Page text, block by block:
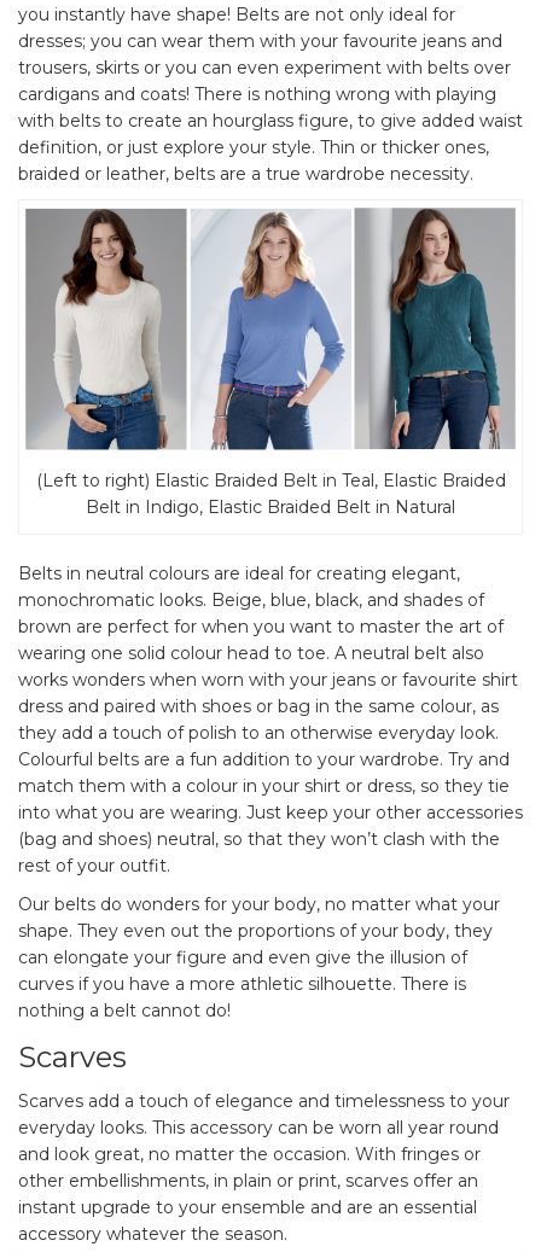
you instantly have shape! Belts are not only ideal for
dresses; you can wear them with your favourite jeans and
trousers, skirts or you can even experiment with belts over
cardigans and coats! There is nothing wrong with playing
with belts to create an hourglass figure, to give added waist
definition, or just explore your style. Thin or thicker ones,
braided or leather, belts are a true wardrobe necessity.
(Left to right) Elastic Braided Belt in Teal, Elastic Braided
Belt in Indigo, Elastic Braided Belt in Natural
Belts in neutral colours are ideal for creating elegant,
monochromatic looks. Beige, blue, black, and shades of
brown are perfect for when you want to master the art of
wearing one solid colour head to toe. A neutral belt also
works wonders when worn with your jeans or favourite shirt
dress and paired with shoes or bag in the same colour, as
they add a touch of polish to an otherwise everyday look.
Colourful belts are a fun addition to your wardrobe. Try and
match them with a colour in your shirt or dress, so they tie
into what you are wearing. Just keep your other accessories
(bag and shoes) neutral, so that they won’t clash with the
rest of your outfit.
Our belts do wonders for your body, no matter what your
shape. They even out the proportions of your body, they
can elongate your figure and even give the illusion of
curves if you have a more athletic silhouette. There is
nothing a belt cannot do!
Scarves
Scarves add a touch of elegance and timelessness to your
everyday looks. This accessory can be worn all year round
and look great, no matter the occasion. With fringes or
other embellishments, in plain or print, scarves offer an
instant upgrade to your ensemble and are an essential
accessory whatever the season.